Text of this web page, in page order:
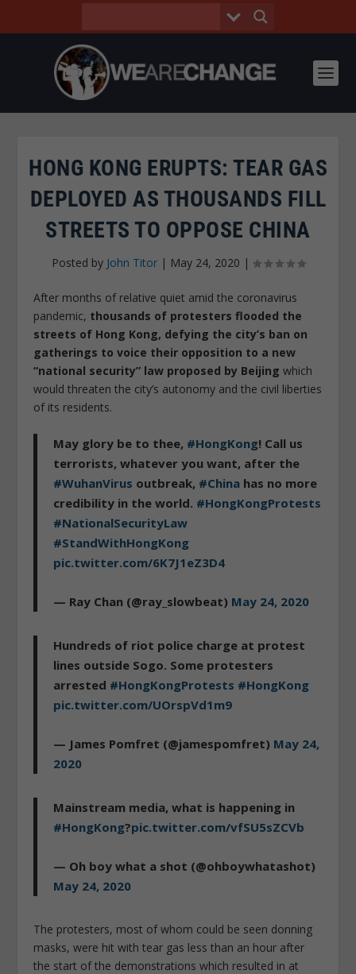
HONG KONG ERUPTS: TEAR GAS
DEPLOYED AS THOUSANDS FILL
STREETS TO OPPOSE CHINA
Posted by John Titor| May 24, 2020 |
After months of relative quiet amid the coronavirus
pandemic, thousands of protesters flooded the
streets of Hong Kong, defying the city’s ban on
gatherings to voice their opposition to a new
“national security” law proposed by Beijing which
would threaten the city’s autonomy and the civil liberties
of its residents.
May glory be to thee, #HongKong! Call us
terrorists, whatever you want, after the
#WuhanVirus outbreak, #China has no more
credibility in the world. #HongKongProtests
#NationalSecurityLaw
#StandWithHongKong
pic.twitter.com/6K7J1eZ3D4
— Ray Chan (@ray_slowbeat) May 24, 2020
Hundreds of riot police charge at protest
lines outside Sogo. Some protesters
arrested #HongKongProtests #HongKong
pic.twitter.com/UOrspVd1m9
— James Pomfret (@jamespomfret) May 24,
2020
Mainstream media, what is happening in
#HongKong?pic.twitter.com/vfSU5sZCVb
— Oh boy what a shot (@ohboywhatashot)
May 24, 2020
The protesters, most of whom could be seen donning
masks, were hit with tear gas less than an hour after
the start of the demonstrations which resulted in at